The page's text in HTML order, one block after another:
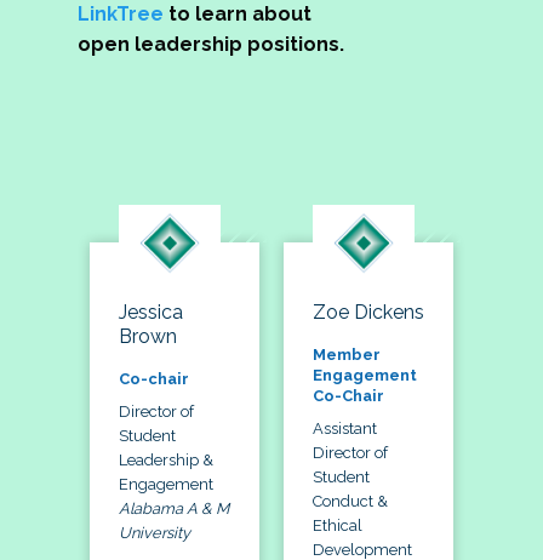
LinkTree to learn about
open leadership positions.
Jessica
Brown
Co-chair
Director of
Student
Leadership &
Engagement
Alabama A & M
University
Zoe Dickens
Member
Engagement
Co-Chair
Assistant
Director of
Student
Conduct &
Ethical
Development